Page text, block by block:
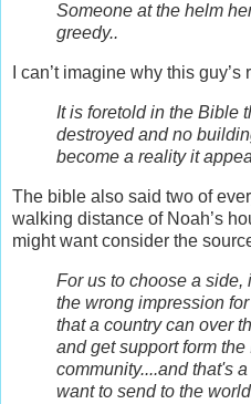
Someone at the helm
greedy..
I can’t imagine why this
It is foretold in the Bible
destroyed and no
become a reality it
The bible also said two of
walking distance of Noah’s
might want consider the
For us to choose a
the wrong impression
that a country can over
and get support form
community....and that's
want to send to the